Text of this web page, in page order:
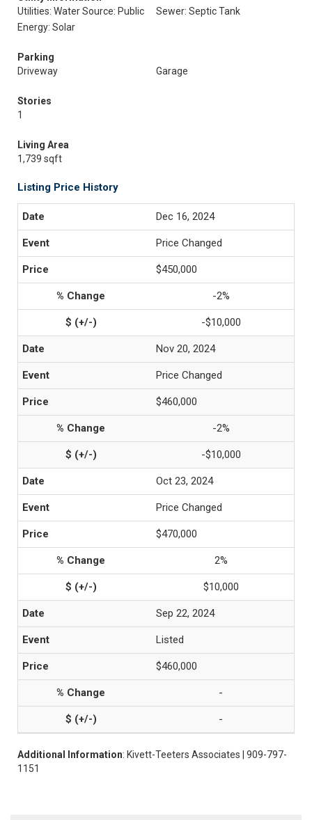
Utilities: Water Source: Public
Sewer: Septic Tank
Energy: Solar
Parking
Driveway
Garage
Stories
1
Living Area
1,739 sqft
Listing Price History
Dec 16, 2024
Price Changed
$450,000
-2%
-$10,000
Nov 20, 2024
Price Changed
$460,000
-2%
-$10,000
Oct 23, 2024
Price Changed
$470,000
2%
$10,000
Sep 22, 2024
Listed
$460,000
-
-
Additional Information: Kivett-Teeters Associates | 909-797-
1151